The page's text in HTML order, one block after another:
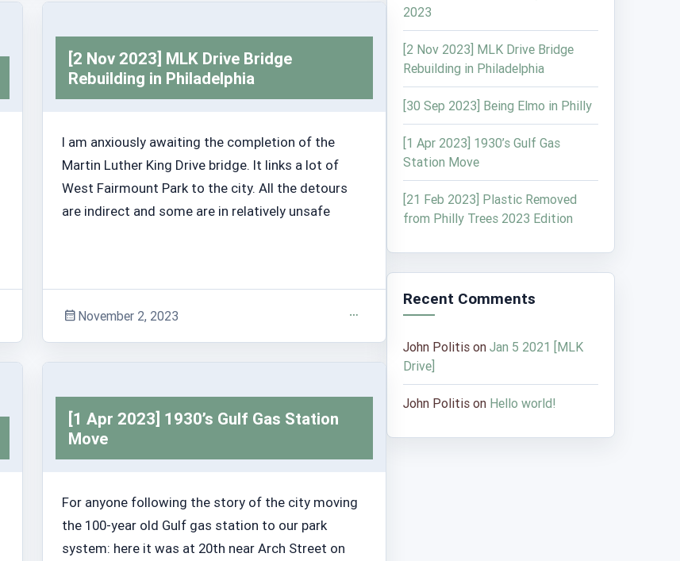
[2 Nov 2023] MLK Drive Bridge
Rebuilding in Philadelphia
I am anxiously awaiting the completion of the
Martin Luther King Drive bridge. It links a lot of
West Fairmount Park to the city. All the detours
are indirect and some are in relatively unsafe
November 2, 2023
[1 Apr 2023] 1930’s Gulf Gas Station
Move
For anyone following the story of the city moving
the 100-year old Gulf gas station to our park
system: here it was at 20th near Arch Street on
2023
[2 Nov 2023] MLK Drive Bridge
Rebuilding in Philadelphia
[30 Sep 2023] Being Elmo in Philly
[1 Apr 2023] 1930’s Gulf Gas
Station Move
[21 Feb 2023] Plastic Removed
from Philly Trees 2023 Edition
Recent Comments
John Politis on Jan 5 2021 [MLK
Drive]
John Politis on Hello world!